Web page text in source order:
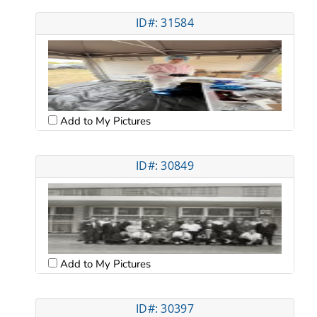
ID#: 31584
Add to My Pictures
ID#: 30849
Add to My Pictures
ID#: 30397